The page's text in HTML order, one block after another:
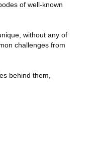
of well-known
without any of
challenges from
behind them,